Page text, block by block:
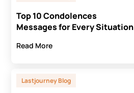
Top 10 Condolences
Messages for Every Situation
Read More
Lastjourney Blog